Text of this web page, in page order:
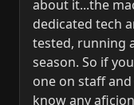
about it...the
dedicated tech
tested, running
season. So if
one on staff
know any